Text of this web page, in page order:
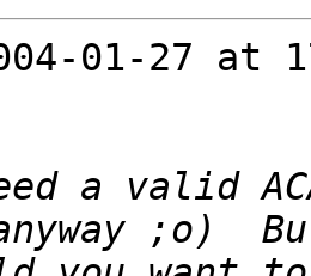
01-27 at
a valid